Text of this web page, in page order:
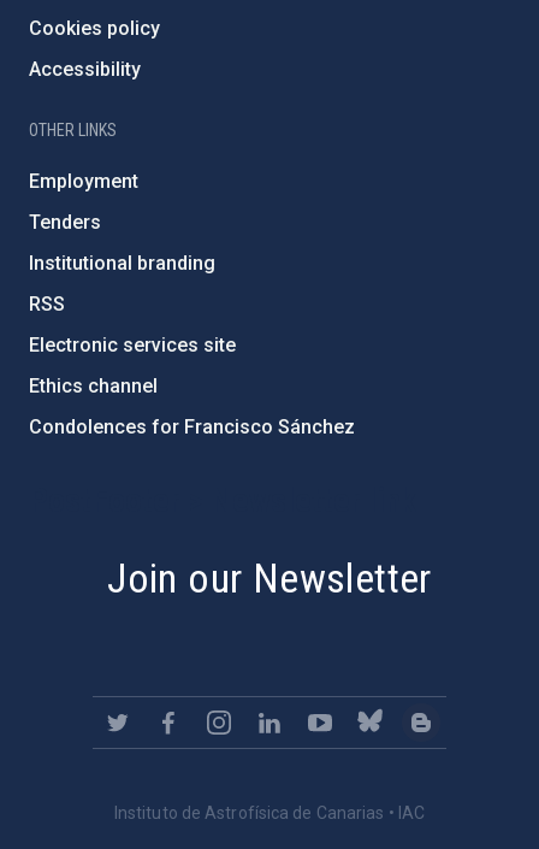
Cookies policy
Accessibility
OTHER LINKS
Employment
Tenders
Institutional branding
RSS
Electronic services site
Ethics channel
Condolences for Francisco Sánchez
Join our Newsletter
Instituto de Astrofísica de Canarias • IAC